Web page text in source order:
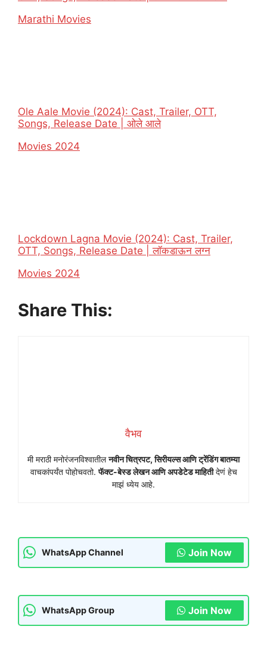
In relation to
Marathi Movies
Ole Aale Movie (2024): Cast, Trailer, OTT,
Songs, Release Date | ओले आले
In relation to
Movies 2024
Lockdown Lagna Movie (2024): Cast, Trailer,
OTT, Songs, Release Date | लॉकडाऊन लग्न
In relation to
Movies 2024
Share This:
वैभव
मी मराठी मनोरंजनविश्वातीलनवीन चित्रपट, सिरीयल्स आणि ट्रेंडिंग बातम्या
वाचकांपर्यंत पोहोचवतो.फॅक्ट-बेस्ड लेखन आणि अपडेटेड माहितीदेणं हेच
माझं ध्येय आहे.
WhatsApp Channel Join Now
WhatsApp Group Join Now